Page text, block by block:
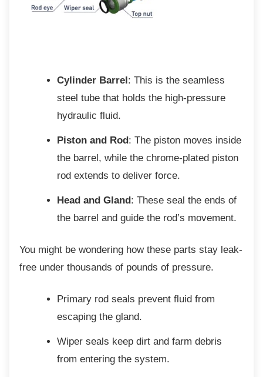
Cylinder Barrel: This is the seamless
steel tube that holds the high-pressure
hydraulic fluid.
Piston and Rod: The piston moves inside
the barrel, while the chrome-plated piston
rod extends to deliver force.
Head and Gland: These seal the ends of
the barrel and guide the rod’s movement.
You might be wondering how these parts stay leak-
free under thousands of pounds of pressure.
Primary rod seals prevent fluid from
escaping the gland.
Wiper seals keep dirt and farm debris
from entering the system.